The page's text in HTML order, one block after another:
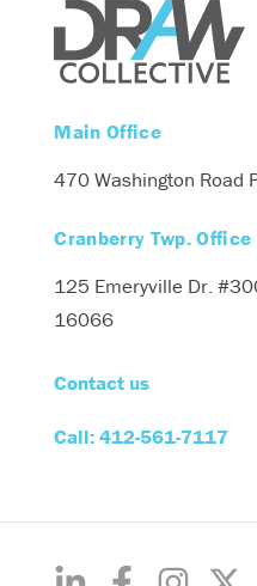
Main Office
470 Washington Road
Cranberry Twp. Office
125 Emeryville Dr.
16066
Contact us
Call: 412-561-7117